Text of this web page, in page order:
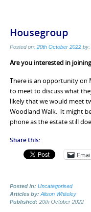
Housegroup
Posted on: 20th October 2022 by:
Are you interested in
There is an opportunity on
to meet to discuss what
likely that we would meet
Woodland Walk. It might
phone as the estate still
Share this:
Email
Posted in: Uncategorised
Articles by:Alison Whiteley
Published: 20th October 2022